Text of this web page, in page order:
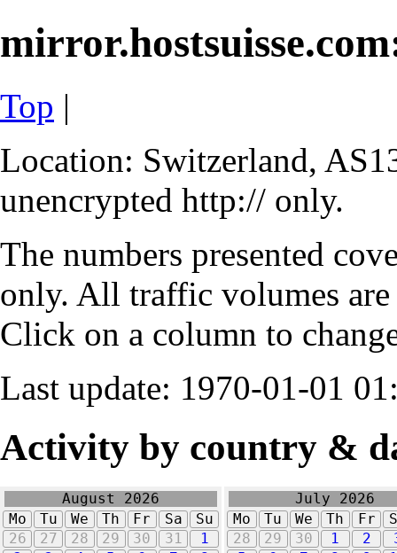
Top |
Location: Switzerland,
unencrypted http:// only.
The numbers presented
only. All traffic volumes
Click on a column to
Last update: 1970-01-01
Activity by country &
August 2026
Mo
Tu We Th Fr Sa
Su
26
27 28 29 30 31
1
July 2026
Mo
Tu We Th Fr
28
29 30 1 2